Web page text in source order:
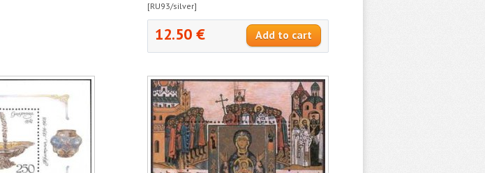
[RU93/silver]
12.50 €